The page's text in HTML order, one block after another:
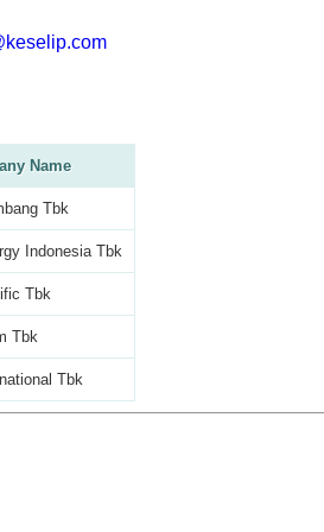
Name
Tbk
Indonesia Tbk
Tbk
Tbk
Tbk